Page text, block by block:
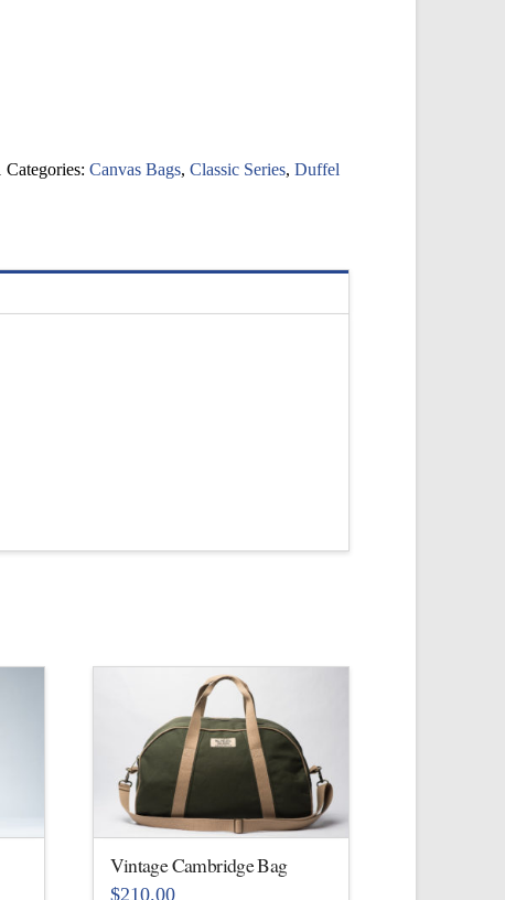
Categories:Canvas Bags,Classic Series,Duffel
Vintage Cambridge Bag
$210.00